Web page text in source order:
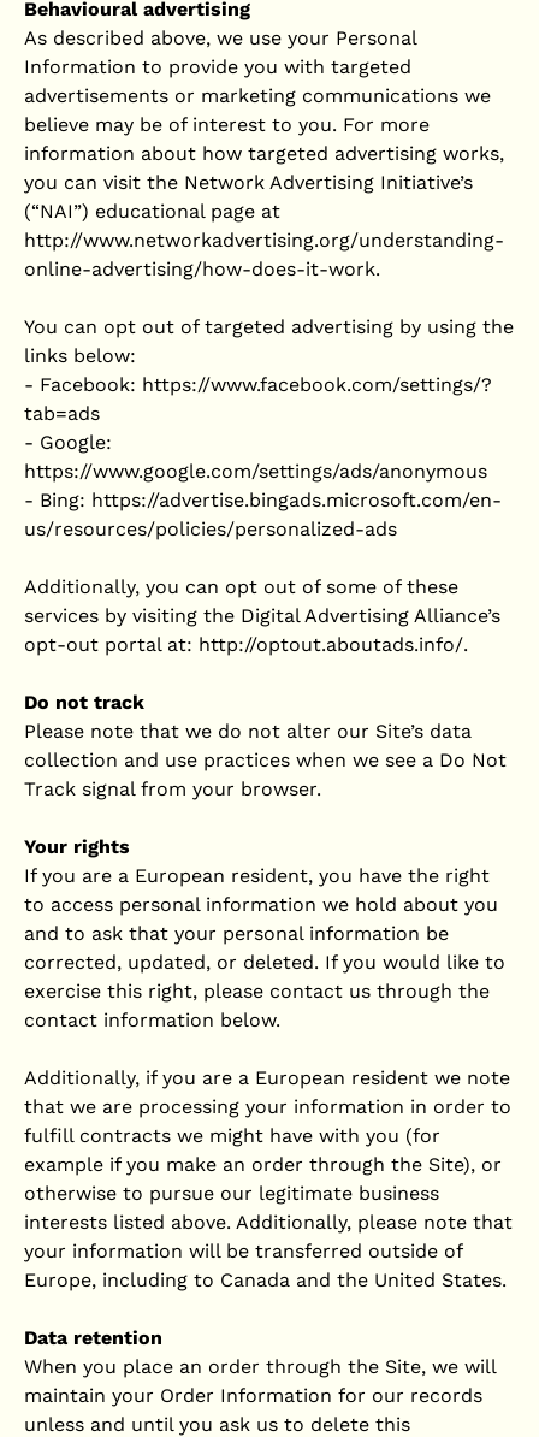
Behavioural advertising
As described above, we use your Personal
Information to provide you with targeted
advertisements or marketing communications we
believe may be of interest to you. For more
information about how targeted advertising works,
you can visit the Network Advertising Initiative’s
(“NAI”) educational page at
http://www.networkadvertising.org/understanding-
online-advertising/how-does-it-work.
You can opt out of targeted advertising by using the
links below:
- Facebook: https://www.facebook.com/settings/?
tab=ads
- Google:
https://www.google.com/settings/ads/anonymous
- Bing: https://advertise.bingads.microsoft.com/en-
us/resources/policies/personalized-ads
Additionally, you can opt out of some of these
services by visiting the Digital Advertising Alliance’s
opt-out portal at: http://optout.aboutads.info/.
Do not track
Please note that we do not alter our Site’s data
collection and use practices when we see a Do Not
Track signal from your browser.
Your rights
If you are a European resident, you have the right
to access personal information we hold about you
and to ask that your personal information be
corrected, updated, or deleted. If you would like to
exercise this right, please contact us through the
contact information below.
Additionally, if you are a European resident we note
that we are processing your information in order to
fulfill contracts we might have with you (for
example if you make an order through the Site), or
otherwise to pursue our legitimate business
interests listed above. Additionally, please note that
your information will be transferred outside of
Europe, including to Canada and the United States.
Data retention
When you place an order through the Site, we will
maintain your Order Information for our records
unless and until you ask us to delete this